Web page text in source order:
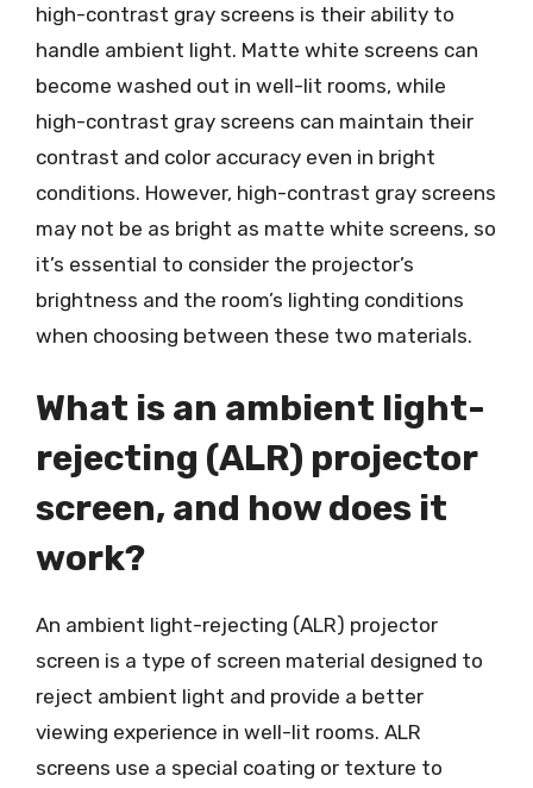
high-contrast gray screens is their ability to
handle ambient light. Matte white screens can
become washed out in well-lit rooms, while
high-contrast gray screens can maintain their
contrast and color accuracy even in bright
conditions. However, high-contrast gray screens
may not be as bright as matte white screens, so
it’s essential to consider the projector’s
brightness and the room’s lighting conditions
when choosing between these two materials.
What is an ambient light-
rejecting (ALR) projector
screen, and how does it
work?
An ambient light-rejecting (ALR) projector
screen is a type of screen material designed to
reject ambient light and provide a better
viewing experience in well-lit rooms. ALR
screens use a special coating or texture to